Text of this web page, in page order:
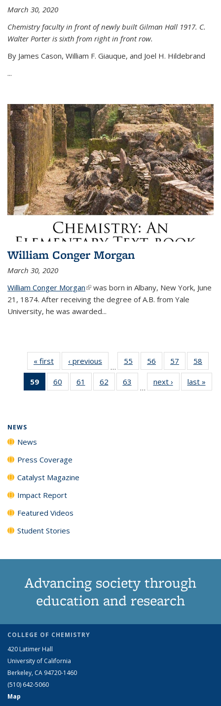
March 30, 2020
Chemistry faculty in front of newly built Gilman Hall 1917. C.
Walter Porter is sixth from right in front row.
By James Cason, William F. Giauque, and Joel H. Hildebrand
...
William Conger Morgan
March 30, 2020
William Conger Morgan(link is external)
was born in Albany, New York, June
21, 1874. After receiving the degree of A.B. from Yale
University, he was awarded...
« first News‹ previous
…
55
135
56
135
News
57
135
News
58
135
59
of 135
News
60
135
61
135
62
135
63
135
…
next › Newslast »
NEWS
News
Press Coverage
Catalyst Magazine
Impact Report
Featured Videos
Student Stories
Advancing society through
education and research
COLLEGE OF CHEMISTRY
420 Latimer Hall
University of California
Berkeley, CA 94720-1460
(510) 642-5060
Map